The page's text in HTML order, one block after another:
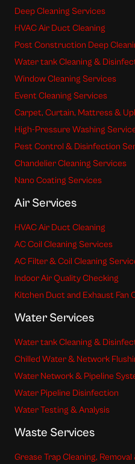
Deep Cleaning Services
HVAC Air Duct Cleaning
Post Construction Deep
Water tank Cleaning &
Window Cleaning Services
Event Cleaning Services
Carpet, Curtain, Mattress &
High-Pressure Washing
Pest Control & Disinfection
Chandelier Cleaning Services
Nano Coating Services
Air Services
HVAC Air Duct Cleaning
AC Coil Cleaning Services
AC Filter & Coil Cleaning
Indoor Air Quality Checking
Kitchen Duct and Exhaust Fan
Water Services
Water tank Cleaning &
Chilled Water & Network
Water Network & Pipeline
Water Pipeline Disinfection
Water Testing & Analysis
Waste Services
Grease Trap Cleaning, Removal